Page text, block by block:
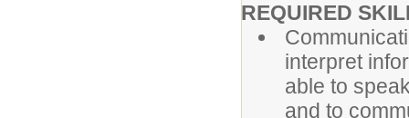
REQUIRED
interpret
able to
and to